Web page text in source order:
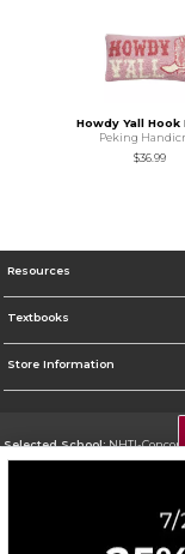
Howdy Yall Hook
Peking
$36.99
Resources
Textbooks
Store Information
Selected School:NHTI-